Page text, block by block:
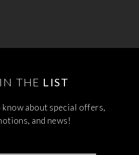
THE LIST
about special offers,
and news!